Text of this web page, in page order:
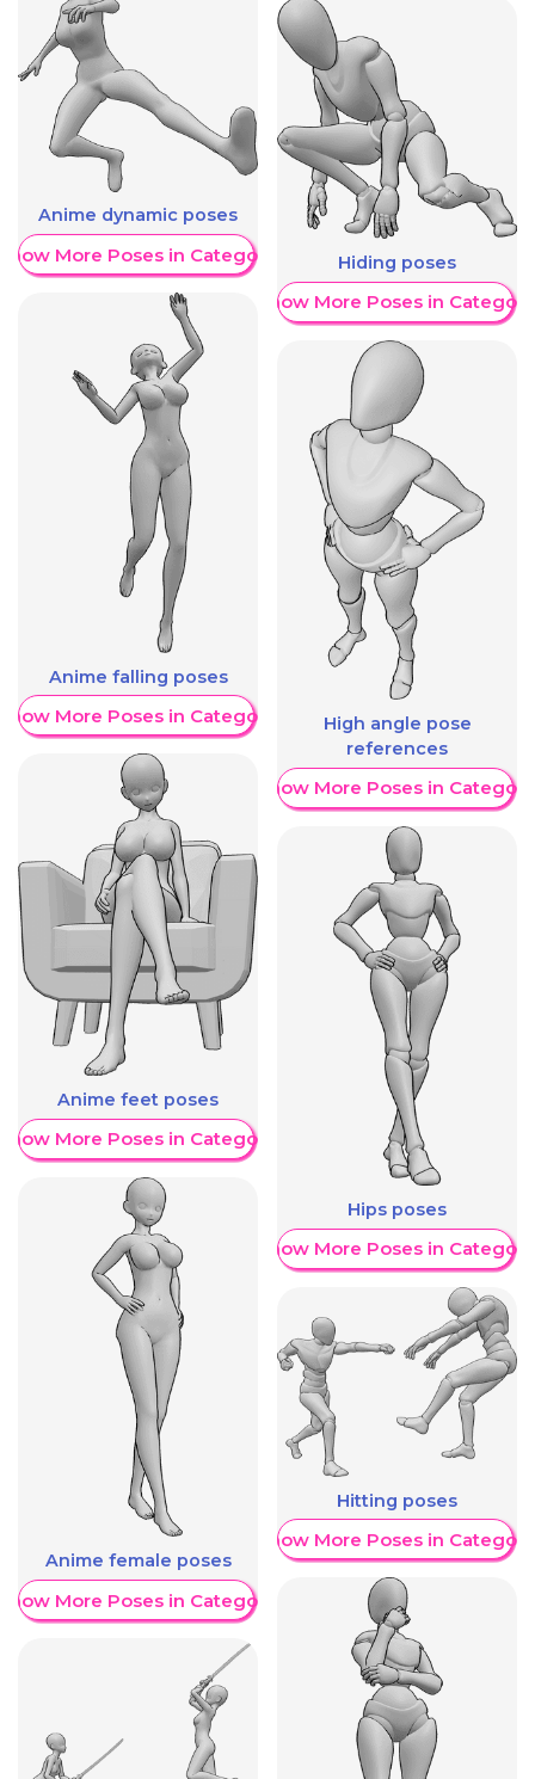
Anime dynamic poses
More Poses in Category
Anime falling poses
More Poses in Category
Anime feet poses
More Poses in Category
Anime female poses
More Poses in Category
Hiding poses
Show More Poses in Category
High angle pose
references
Show More Poses in Category
Hips poses
Show More Poses in Category
Hitting poses
Show More Poses in Category